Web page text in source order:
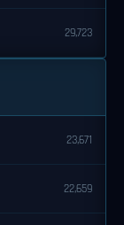
29,723
23,671
22,659